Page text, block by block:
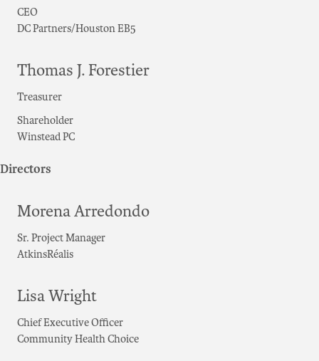
CEO
DC Partners/Houston EB5
Thomas J. Forestier
Treasurer
Shareholder
Winstead PC
Directors
Morena Arredondo
Sr. Project Manager
AtkinsRéalis
Lisa Wright
Chief Executive Officer
Community Health Choice